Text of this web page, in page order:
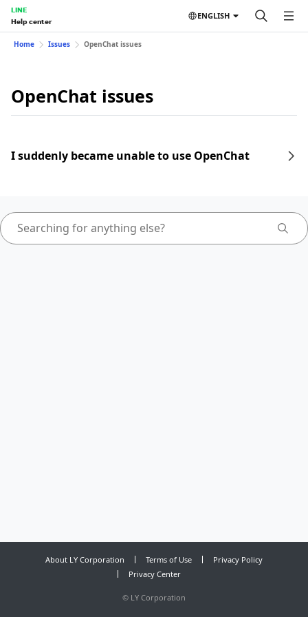
LINE
Help center
ENGLISH
Home Issues OpenChat issues
OpenChat issues
I suddenly became unable to use OpenChat
About LY Corporation Terms of Use
Privacy Policy
Privacy Center
© LY Corporation